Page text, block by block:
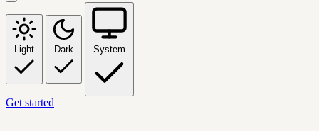
Light Dark System
Get started